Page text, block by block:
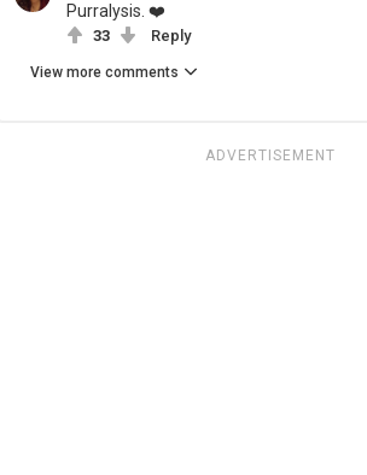
Purralysis. ❤️
33 Reply
View more comments
ADVERTISEMENT